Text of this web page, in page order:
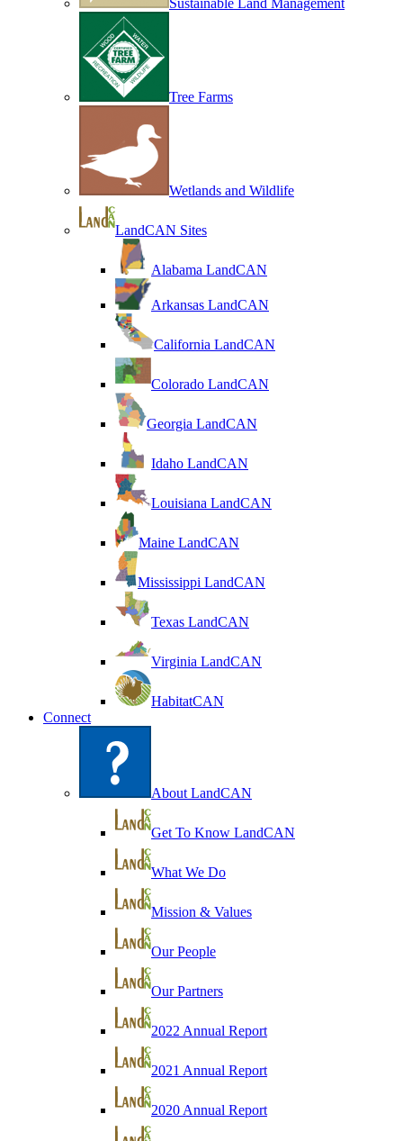
Sustainable Land Management
Tree Farms
Wetlands and Wildlife
LandCAN Sites
Alabama LandCAN
Arkansas LandCAN
California LandCAN
Colorado LandCAN
Georgia LandCAN
Idaho LandCAN
Louisiana LandCAN
Maine LandCAN
Mississippi LandCAN
Texas LandCAN
Virginia LandCAN
HabitatCAN
Connect
About LandCAN
Get To Know LandCAN
What We Do
Mission & Values
Our People
Our Partners
2022 Annual Report
2021 Annual Report
2020 Annual Report